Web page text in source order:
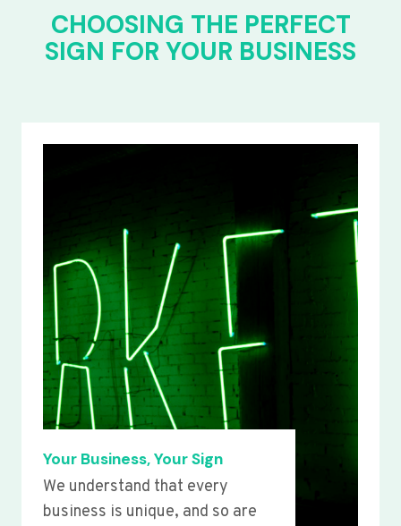
CHOOSING THE PERFECT
SIGN FOR YOUR BUSINESS
Your Business, Your Sign
We understand that every
business is unique, and so are